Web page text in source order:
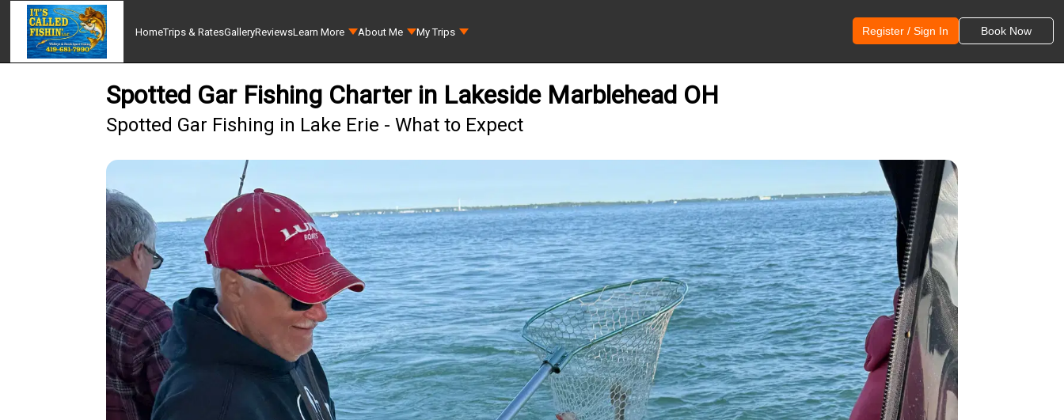
HomeTrips & RatesGalleryReviewsLearn More About Me My Trips Register / Sign In Book Now
Spotted Gar Fishing Charter in Lakeside Marblehead OH
Spotted Gar Fishing in Lake Erie - What to Expect